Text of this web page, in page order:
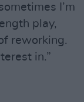
I’m
play,
reworking.
in.”